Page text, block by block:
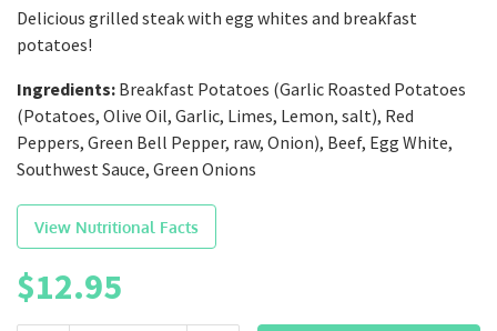
Delicious grilled steak with egg whites and breakfast
potatoes!
Ingredients: Breakfast Potatoes (Garlic Roasted Potatoes
(Potatoes, Olive Oil, Garlic, Limes, Lemon, salt), Red
Peppers, Green Bell Pepper, raw, Onion), Beef, Egg White,
Southwest Sauce, Green Onions
View Nutritional Facts
$12.95